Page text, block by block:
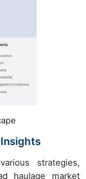
strategies,
haulage market